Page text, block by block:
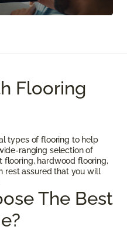
Flooring
types of flooring to help
ranging selection of
flooring, hardwood flooring,
rest assured that you will
The Best